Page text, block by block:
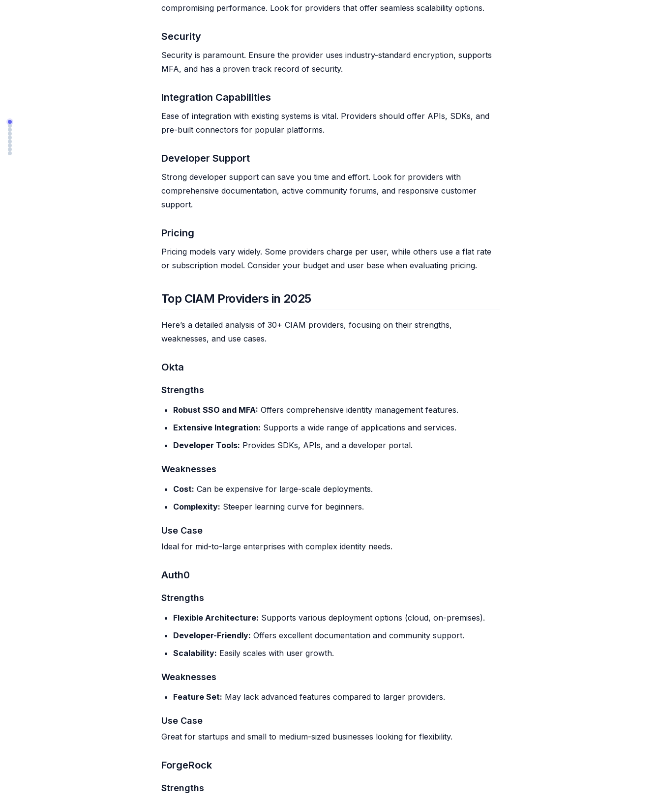
compromising performance. Look for providers that offer seamless scalability options.
Security
Security is paramount. Ensure the provider uses industry-standard encryption, supports
MFA, and has a proven track record of security.
Integration Capabilities
Ease of integration with existing systems is vital. Providers should offer APIs, SDKs, and
pre-built connectors for popular platforms.
Developer Support
Strong developer support can save you time and effort. Look for providers with
comprehensive documentation, active community forums, and responsive customer
support.
Pricing
Pricing models vary widely. Some providers charge per user, while others use a flat rate
or subscription model. Consider your budget and user base when evaluating pricing.
Top CIAM Providers in 2025
Here’s a detailed analysis of 30+ CIAM providers, focusing on their strengths,
weaknesses, and use cases.
Okta
Strengths
Robust SSO and MFA: Offers comprehensive identity management features.
Extensive Integration: Supports a wide range of applications and services.
Developer Tools: Provides SDKs, APIs, and a developer portal.
Weaknesses
Cost: Can be expensive for large-scale deployments.
Complexity: Steeper learning curve for beginners.
Use Case
Ideal for mid-to-large enterprises with complex identity needs.
Auth0
Strengths
Flexible Architecture: Supports various deployment options (cloud, on-premises).
Developer-Friendly: Offers excellent documentation and community support.
Scalability: Easily scales with user growth.
Weaknesses
Feature Set: May lack advanced features compared to larger providers.
Use Case
Great for startups and small to medium-sized businesses looking for flexibility.
ForgeRock
Strengths